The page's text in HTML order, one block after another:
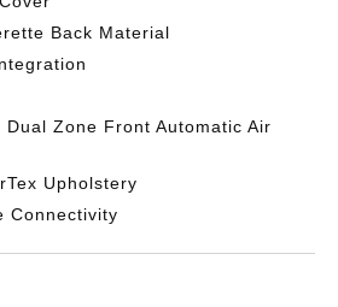
Back Material
Dual Zone Front Automatic Air
Upholstery
Connectivity